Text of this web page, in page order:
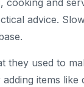
and
advice.
they used to
items like